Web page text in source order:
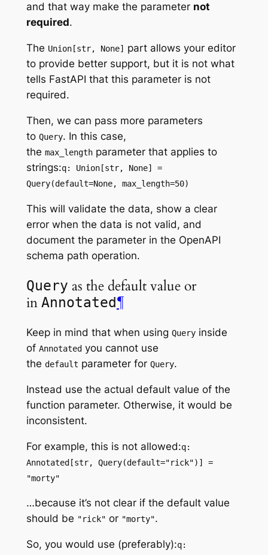
and that way make the parameter not
required.
The Union[str, None]
part allows your editor
to provide better support, but it is not what
tells FastAPI that this parameter is not
required.
Then, we can pass more parameters
to Query. In this case,
the max_lengthparameter that applies to
strings:q: Union[str, None] =
Query(default=None, max_length=50)
This will validate the data, show a clear
error when the data is not valid, and
document the parameter in the OpenAPI
schema path operation.
Query as the default value or
in Annotated¶
Keep in mind that when using Queryinside
of Annotatedyou cannot use
the default parameter for Query.
Instead use the actual default value of the
function parameter. Otherwise, it would be
inconsistent.
For example, this is not allowed:q:
Annotated[str, Query(default="rick")] =
"morty"
…because it’s not clear if the default value
should be "rick" or "morty".
So, you would use (preferably):q: